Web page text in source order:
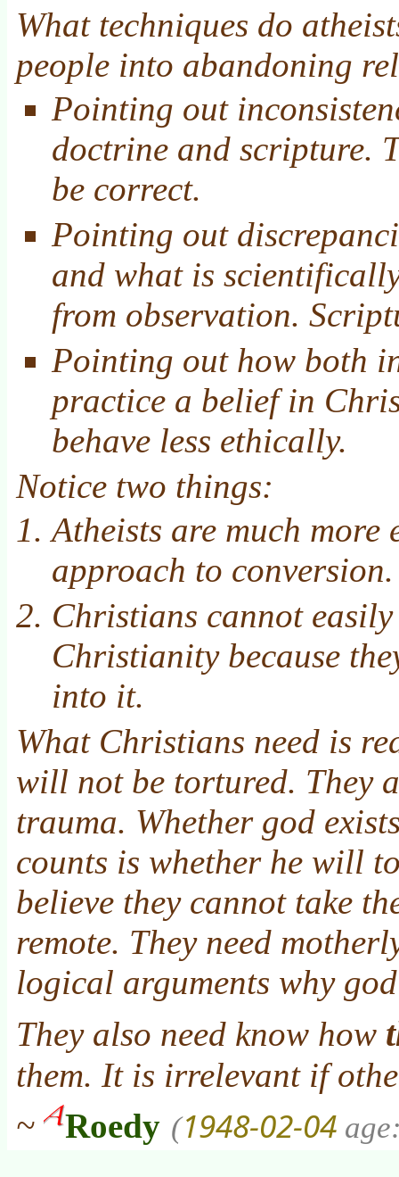
What techniques do
people into abandoning
Pointing out
doctrine and scripture.
be correct.
Pointing out
and what is
from observation.
Pointing out how both
practice a belief in
behave less ethically.
Notice two things:
Atheists are much
approach to conversion.
Christians cannot
Christianity because
into it.
What Christians need is
will not be tortured. They
trauma. Whether god
counts is whether he will
believe they cannot take
remote. They need
logical arguments why
They also need know how
them. It is irrelevant if
~
Roedy (1948-02-04